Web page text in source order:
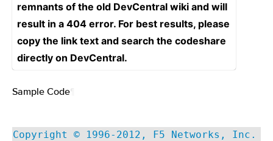
remnants of the old DevCentral wiki and will
result in a 404 error. For best results, please
copy the link text and search the codeshare
directly on DevCentral.
Sample Code
Copyright © 1996-2012, F5 Networks, Inc.